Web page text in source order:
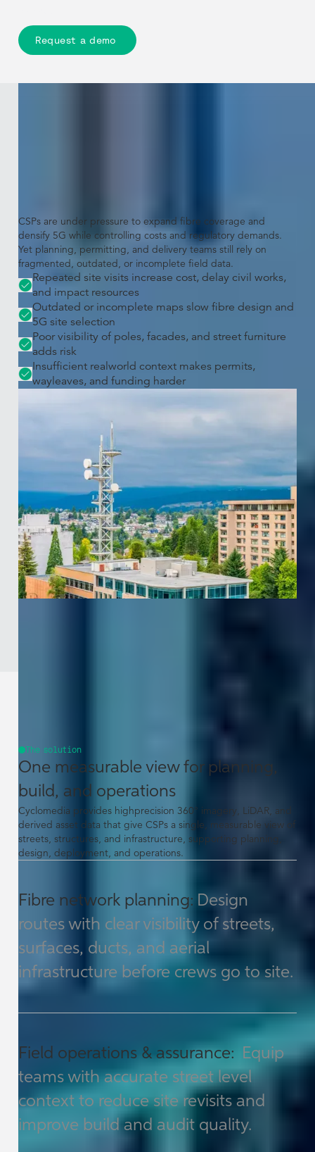
Request a demo
CSPs are under pressure to expand fibre coverage and
densify 5G while controlling costs and regulatory demands.
Yet planning, permitting, and delivery teams still rely on
fragmented, outdated, or incomplete field data.
Repeated site visits increase cost, delay civil works,
and impact resources
Outdated or incomplete maps slow fibre design and
5G site selection
Poor visibility of poles, facades, and street furniture
adds risk
Insufficient realworld context makes permits,
wayleaves, and funding harder
The solution
One measurable view for planning,
build, and operations
Cyclomedia provides highprecision 360° imagery, LiDAR, and
derived asset data that give CSPs a single, measurable view of
streets, structures, and infrastructure, supporting planning,
design, deployment, and operations.
Fibre network planning: Design
routes with clear visibility of streets,
surfaces, ducts, and aerial
infrastructure before crews go to site.
Field operations & assurance:
Equip
teams with accurate street level
context to reduce site revisits and
improve build and audit quality.